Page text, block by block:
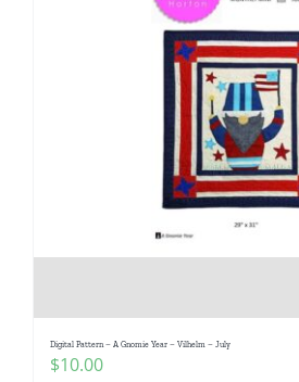
Digital Pattern – A Gnomie Year – Vilhelm – July
$10.00